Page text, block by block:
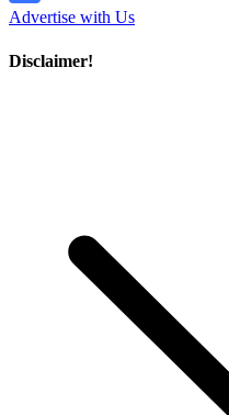
Advertise with Us
Disclaimer!